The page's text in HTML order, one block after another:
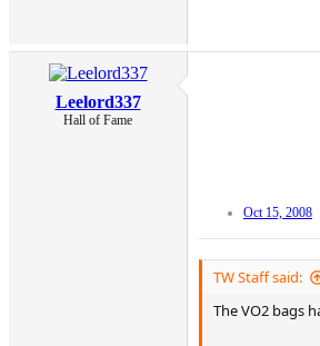
Leelord337
Hall of Fame
Oct 15, 2008
TW Staff said:
The VO2 bags